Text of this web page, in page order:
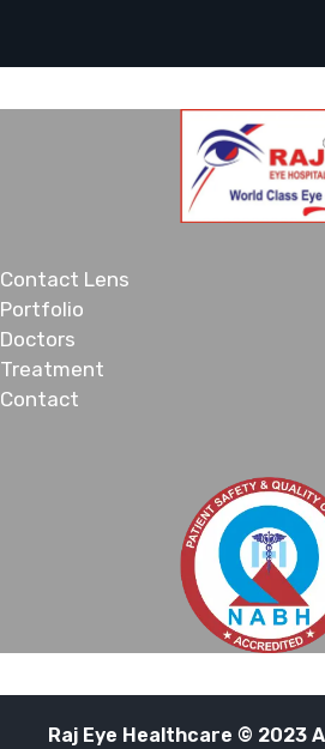
Contact Lens
Portfolio
Doctors
Treatment
Contact
Raj Eye Healthcare © 2023